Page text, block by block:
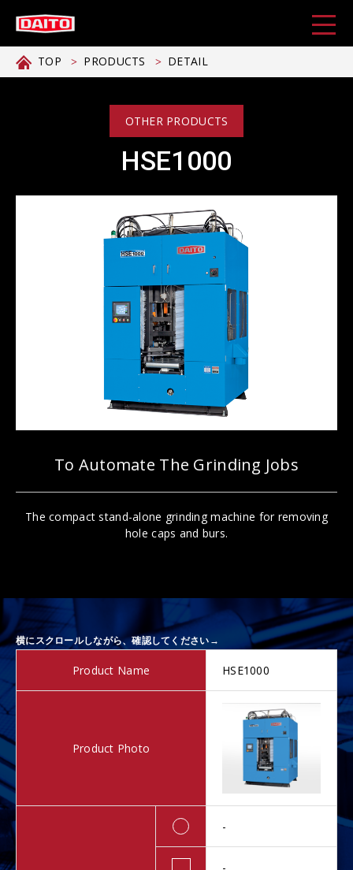
TOP PRODUCTS DETAIL
OTHER PRODUCTS
HSE1000
To Automate The Grinding Jobs
The compact stand-alone grinding machine for removing
hole caps and burs.
Product Name HSE1000
Product Photo
-